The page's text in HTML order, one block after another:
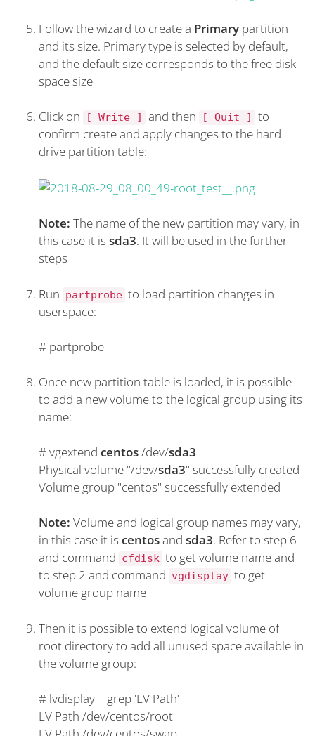
Follow the wizard to create a Primary partition
and its size. Primary type is selected by default,
and the default size corresponds to the free disk
space size
Click on [ Write ] and then [ Quit ]
to
confirm create and apply changes to the hard
drive partition table:
Note: The name of the new partition may vary, in
this case it is sda3. It will be used in the further
steps
Run partprobe to load partition changes in
userspace:
# partprobe
Once new partition table is loaded, it is possible
to add a new volume to the logical group using its
name:
#vgextend centos/dev/sda3
Physical volume "/dev/sda3" successfully created
Volume group "centos" successfully extended
Note: Volume and logical group names may vary,
in this case it is centosand sda3. Refer to step 6
and command cfdisk to get volume name and
to step 2 and command vgdisplay to get
volume group name
Then it is possible to extend logical volume of
root directory to add all unused space available in
the volume group:
# lvdisplay | grep 'LV Path'
LV Path /dev/centos/root